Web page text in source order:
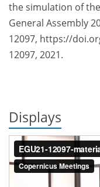
the simulation of
General Assembly
12097, https://
12097, 2021.
Displays